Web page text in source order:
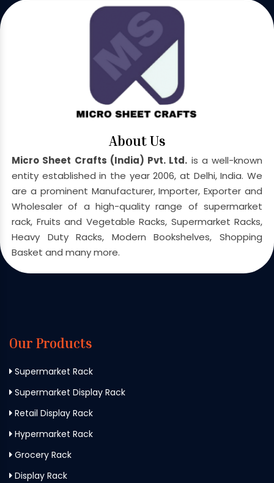
About Us
Micro Sheet Crafts (India) Pvt. Ltd. is a well-known
entity established in the year 2006, at Delhi, India. We
are a prominent Manufacturer, Importer, Exporter and
Wholesaler of a high-quality range of supermarket
rack, Fruits and Vegetable Racks, Supermarket Racks,
Heavy Duty Racks, Modern Bookshelves, Shopping
Basket and many more.
Our Products
Supermarket Rack
Supermarket Display Rack
Retail Display Rack
Hypermarket Rack
Grocery Rack
Display Rack